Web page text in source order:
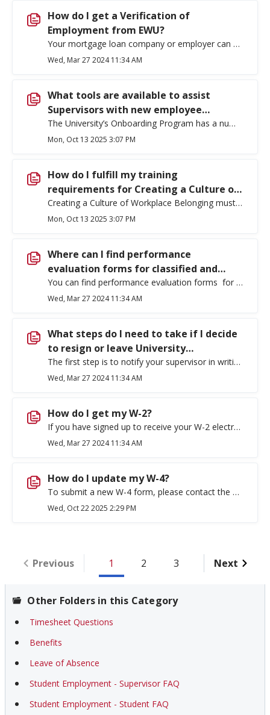
How do I get a Verification of
Employment from EWU?
Your mortgage loan company or employer can send their Verification of Employment (VOE) request to hr@ewu.edu. They must attach an authorization to release information signed by you before employment information can be released by Human Resources. Human Resources typically provides the requested information within three business days.
Wed, Mar 27 2024 11:34 AM
What tools are available to assist
Supervisors with new employee
onboarding?
The University’s Onboarding Program has a number of tools to help supervisors transition new faculty and staff successfully into the University and to ensure they are integrated. The program was specifically designed to address challenges experienced by supervisors and new employees during the initial few months of employment and to ensure a positive initial employment experience. There are onboarding checklists available for supervisors here. There is an onboarding website which includes a welcome video from President McMahan, employee checklists, a welcome flier and other information. You can access the website here. We strongly encourage supervisors and department chairs to Supervisor Onboarding Training. Training dates are found on the Office of Employee Belonging, Development & Leadership Training webpage.
Mon, Oct 13 2025 3:07 PM
How do I fulfill my training
requirements for Creating a Culture of
Workplace Belonging?
Creating a Culture of Workplace Belonging must be completed by all employees. The required training should be completed within the first month after initial employment. You can find the links for online training and the schedule for any upcoming in-person or Zoom trainings on the Office of Employee Belonging, Development & Leadership Training webpage.
Mon, Oct 13 2025 3:07 PM
Where can I find performance
evaluation forms for classified and
exempt employees?
You can find performance evaluation forms for classified employees (See, Classified Evaluation Forms) and exempt employees (See, Exempt Staff Annual Performance Appraisal Form) here .
Wed, Mar 27 2024 11:34 AM
What steps do I need to take if I decide
to resign or leave University
employment?
The first step is to notify your supervisor in writing of your intent to resign. This may be done via email communication. Then make sure you complete the following additional steps: Return all department equipment and materials, including university issued cell phones. Return keys and ID card to Access Control. Ensure any outstanding parking citations have been paid. Ensure any outstanding payroll obligations have been paid. Contact Payroll at 359-2325 for questions. Ensure Library/media materials have been returned. If you are a faculty member ensure grades have been turned in. If you have questions regarding your insurance benefits, please contact the Benefits office at 509-359-2488 . Ensure travel obligations have been met. Ensure that Communication Services (IT) has been notified of separation (ext. 2247). Please check and or update your address in EagleNET as your year-end W-2 will be mailed to your permanent address that is listed in EagleNET. Review the following important information related to the Public Service Loan Forgiveness program. Complete an Exit Survey.
Wed, Mar 27 2024 11:34 AM
How do I get my W-2?
If you have signed up to receive your W-2 electronically, it will be available on your EagleNet account. Otherwise, your W-2 will be mailed to your permanent address on file. Contact the Payroll Office at (509) 359-2325 or Payroll@ewu.edu if you have questions.
Wed, Mar 27 2024 11:34 AM
How do I update my W-4?
To submit a new W-4 form, please contact the Payroll Office at (509) 359-2325 or Payroll@ewu.edu.
Wed, Oct 22 2025 2:29 PM
Previous 1 2 3 Next
Other Folders in this Category
Timesheet Questions
Benefits
Leave of Absence
Student Employment - Supervisor FAQ
Student Employment - Student FAQ